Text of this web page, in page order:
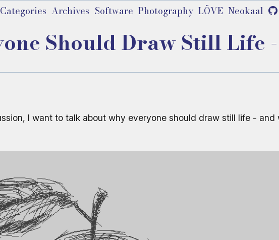
Categories Archives Software Photography LÖVE Neokaal
Should Draw Still Life
I want to talk about why everyone should draw still life - and